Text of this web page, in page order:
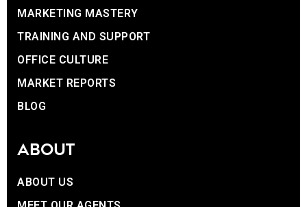
MARKETING MASTERY
TRAINING AND SUPPORT
OFFICE CULTURE
MARKET REPORTS
BLOG
ABOUT
ABOUT US